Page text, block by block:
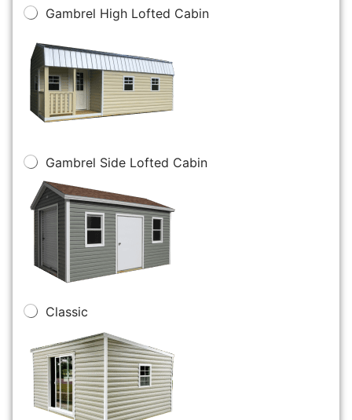
Gambrel High Lofted Cabin
Gambrel Side Lofted Cabin
Classic